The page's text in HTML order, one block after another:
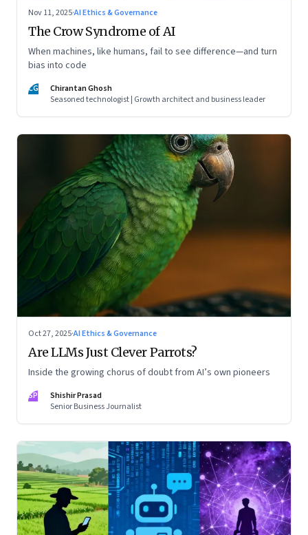
Nov 11, 2025·AI Ethics & Governance
The Crow Syndrome of AI
When machines, like humans, fail to see difference—and turn
bias into code
CG
Chirantan Ghosh
Seasoned technologist | Growth architect and business leader
Oct 27, 2025·AI Ethics & Governance
Are LLMs Just Clever Parrots?
Inside the growing chorus of doubt from AI’s own pioneers
SP
Shishir Prasad
Senior Business Journalist